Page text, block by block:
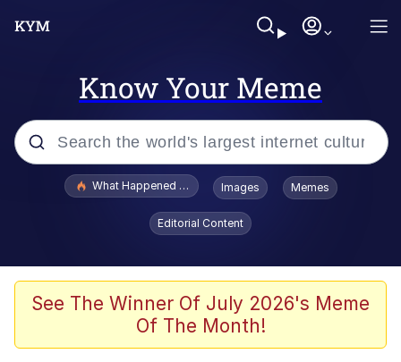
Know Your Meme
Popular searches
Evelyn Smith Smiling /
Evelynsmithhhhh Stare
Scuba Dance
Serious Cat
What Happened To Toadsworth / Toadsworth Is Dead
Images Memes
Editorial Content
See The Winner Of July 2026's Meme
Of The Month!